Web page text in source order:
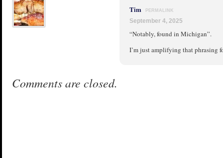
Tim PERMALINK
September 4, 2025
“Notably, found in Michigan”.
I’m just amplifying that phrasing
Comments are closed.